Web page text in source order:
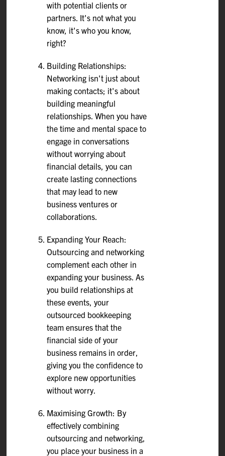
with potential clients or
partners. It's not what you
know, it's who you know,
right?
Building Relationships:
Networking isn't just about
making contacts; it's about
building meaningful
relationships. When you have
the time and mental space to
engage in conversations
without worrying about
financial details, you can
create lasting connections
that may lead to new
business ventures or
collaborations.
Expanding Your Reach:
Outsourcing and networking
complement each other in
expanding your business. As
you build relationships at
these events, your
outsourced bookkeeping
team ensures that the
financial side of your
business remains in order,
giving you the confidence to
explore new opportunities
without worry.
Maximising Growth: By
effectively combining
outsourcing and networking,
you place your business in a